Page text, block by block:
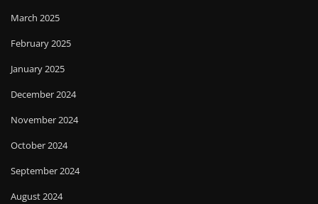
March 2025
February 2025
January 2025
December 2024
November 2024
October 2024
September 2024
August 2024